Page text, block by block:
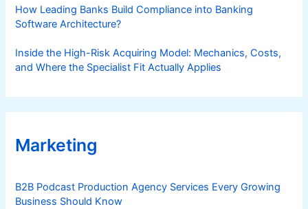
How Leading Banks Build Compliance into Banking
Software Architecture?
Inside the High-Risk Acquiring Model: Mechanics, Costs,
and Where the Specialist Fit Actually Applies
Marketing
B2B Podcast Production Agency Services Every Growing
Business Should Know